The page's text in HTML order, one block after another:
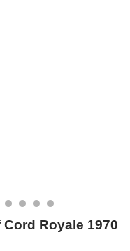
Royale 1970